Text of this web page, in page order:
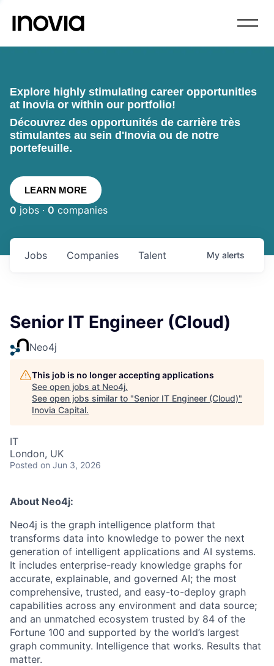
Explore highly stimulating career opportunities
at Inovia or within our portfolio!
Découvrez des opportunités de carrière très
stimulantes au sein d'Inovia ou de notre
portefeuille.
LEARN MORE
0 jobs · 0 companies
Jobs Companies Talent My alerts
Senior IT Engineer (Cloud)
Neo4j
This job is no longer accepting applications
See open jobs at Neo4j.
See open jobs similar to "Senior IT Engineer (Cloud)"
Inovia Capital.
IT
London, UK
Posted on Jun 3, 2026
About Neo4j:
Neo4j is the graph intelligence platform that
transforms data into knowledge to power the next
generation of intelligent applications and AI systems.
It includes enterprise-ready knowledge graphs for
accurate, explainable, and governed AI; the most
comprehensive, trusted, and easy-to-deploy graph
capabilities across any environment and data source;
and an unmatched ecosystem trusted by 84 of the
Fortune 100 and supported by the world’s largest
graph community. Intelligence that works. Results that
matter.